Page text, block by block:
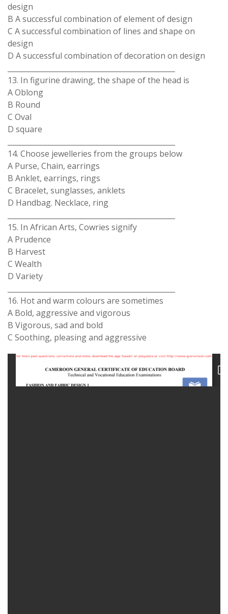
design
B A successful combination of element of design
C A successful combination of lines and shape on
design
D A successful combination of decoration on design
13. In figurine drawing, the shape of the head is
A Oblong
B Round
C Oval
D square
14. Choose jewelleries from the groups below
A Purse, Chain, earrings
B Anklet, earrings, rings
C Bracelet, sunglasses, anklets
D Handbag. Necklace, ring
15. In African Arts, Cowries signify
A Prudence
B Harvest
C Wealth
D Variety
16. Hot and warm colours are sometimes
A Bold, aggressive and vigorous
B Vigorous, sad and bold
C Soothing, pleasing and aggressive